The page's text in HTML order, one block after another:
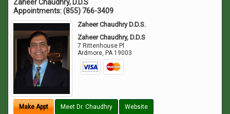
Zaheer Chaudhry, D.D.S
Appointments:(855) 766-3409
Zaheer Chaudhry D.D.S.
Zaheer Chaudhry, D.D.S
7 Rittenhouse Pl
Ardmore, PA 19003
Make Appt Meet Dr. Chaudhry Website